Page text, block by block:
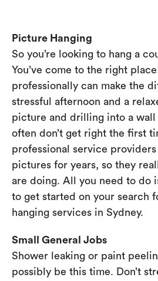
Picture Hanging
So you’re looking to hang a
You’ve come to the right
professionally can make the
stressful afternoon and a
picture and drilling into a wall
often don’t get right the first
professional service
pictures for years, so they
are doing. All you need to do
to get started on your search
hanging services in Sydney.
Small General Jobs
Shower leaking or paint
possibly be this time. Don’t